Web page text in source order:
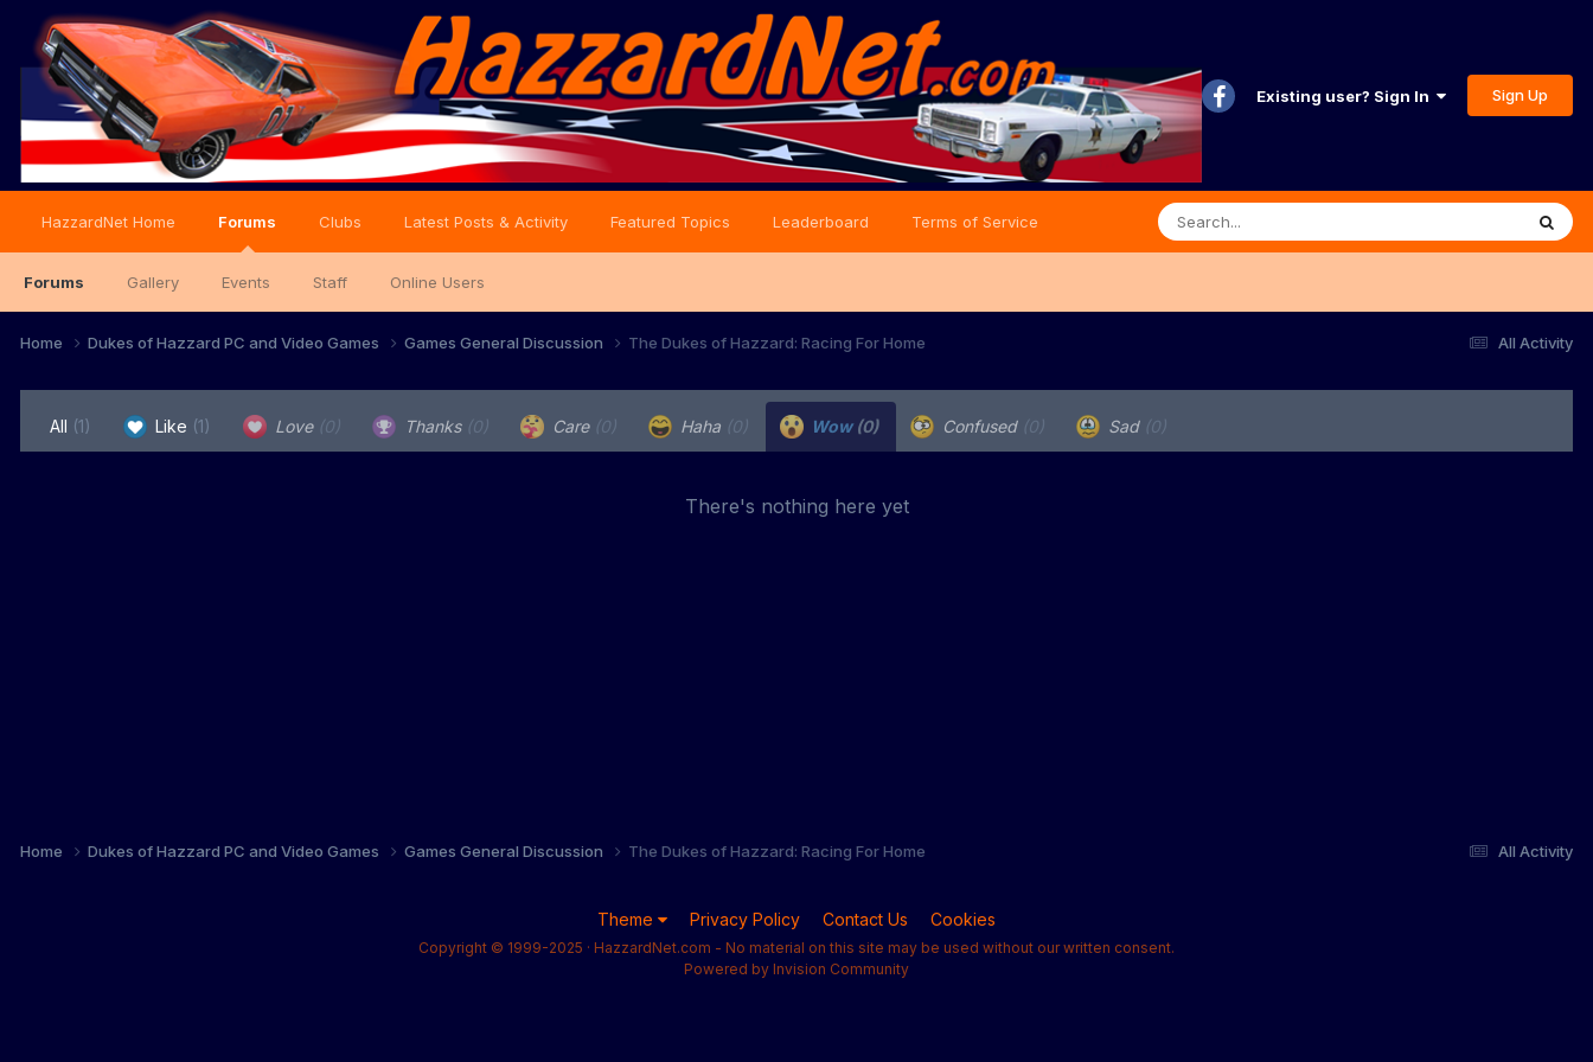
Existing user? Sign In Sign Up
HazzardNet Home Forums
Forums Gallery Events Staff Online Users
Clubs Latest Posts & Activity Featured Topics Leaderboard Terms of Service
All Activity
Home Dukes of Hazzard PC and Video Games Games General Discussion The Dukes of Hazzard: Racing For Home
All (1) Like (1) Love (0) Thanks (0) Care (0) Haha (0) Wow (0) Confused (0) Sad (0)
There's nothing here yet
All Activity
Home Dukes of Hazzard PC and Video Games Games General Discussion The Dukes of Hazzard: Racing For Home
Theme Privacy Policy Contact Us Cookies
Copyright © 1999-2025 · HazzardNet.com - No material on this site may be used without our written consent.
Powered by Invision Community